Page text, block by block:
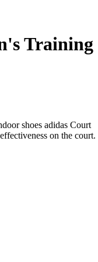
Training
shoes adidas Court
on the court.